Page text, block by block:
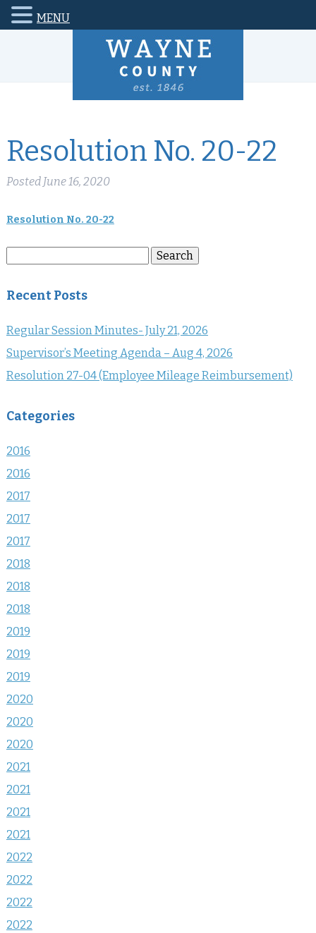
Resolution No. 20-22
Posted June 16, 2020
Resolution No. 20-22
Search
Recent Posts
Regular Session Minutes- July 21, 2026
Supervisor’s Meeting Agenda – Aug 4, 2026
Resolution 27-04 (Employee Mileage Reimbursement)
Categories
2016
2016
2017
2017
2017
2018
2018
2018
2019
2019
2019
2020
2020
2020
2021
2021
2021
2021
2022
2022
2022
2022
MENU